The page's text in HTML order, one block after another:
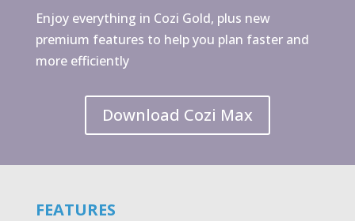
Enjoy everything in Cozi Gold, plus new
premium features to help you plan faster and
more efficiently
Download Cozi Max
FEATURES